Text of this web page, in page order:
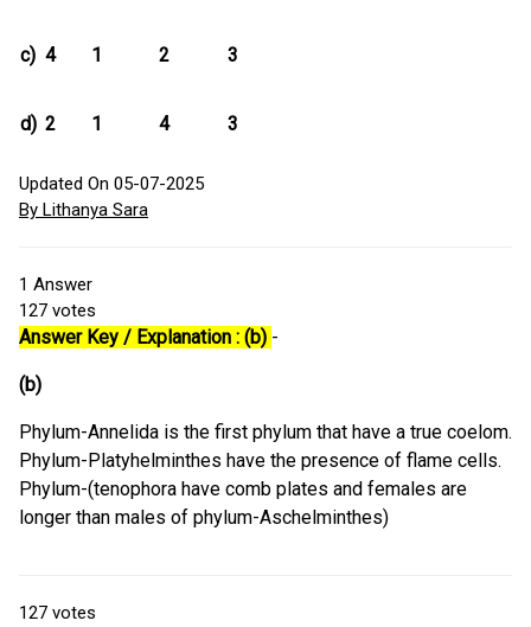
c) 4 1 2 3
d) 2 1 4 3
Updated On 05-07-2025
By Lithanya Sara
1 Answer
127 votes
Answer Key / Explanation : (b) -
(b)
Phylum-Annelida is the first phylum that have a true coelom.
Phylum-Platyhelminthes have the presence of flame cells.
Phylum-(tenophora have comb plates and females are
longer than males of phylum-Aschelminthes)
127 votes